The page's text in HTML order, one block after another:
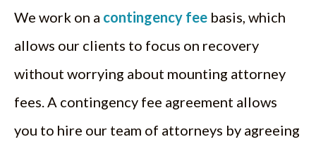
We work on a contingency fee basis, which
allows our clients to focus on recovery
without worrying about mounting attorney
fees. A contingency fee agreement allows
you to hire our team of attorneys by agreeing